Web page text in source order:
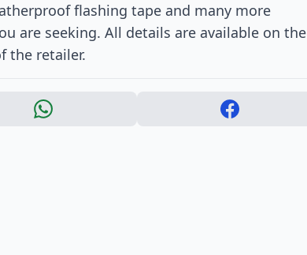
flashing tape and many more
are seeking. All details are available on the
the retailer.